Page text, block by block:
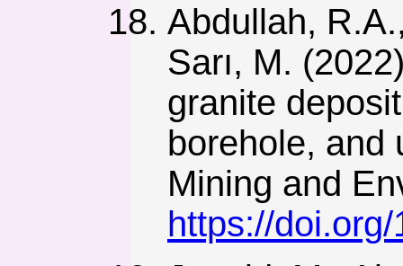
Abdullah,
Sarı, M.
granite
borehole, and
Mining and
https://